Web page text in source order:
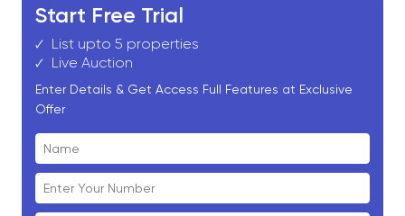
Start Free Trial
List upto 5 properties
Live Auction
Enter Details & Get Access Full Features at Exclusive
Offer